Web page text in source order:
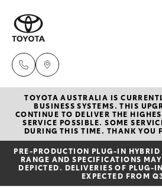
New Vehicles
Hatch & Sedans
Yaris
Pre-Owned
TOYOTA AUSTRALIA IS
BUSINESS SYSTEMS. THIS
CONTINUE TO DELIVER THE
SERVICE POSSIBLE. SOME
DURING THIS TIME. THANK YOU
PRE‑PRODUCTION PLUG‑IN
RANGE AND SPECIFICATIONS
DEPICTED. DELIVERIES OF PLUG-
EXPECTED FROM